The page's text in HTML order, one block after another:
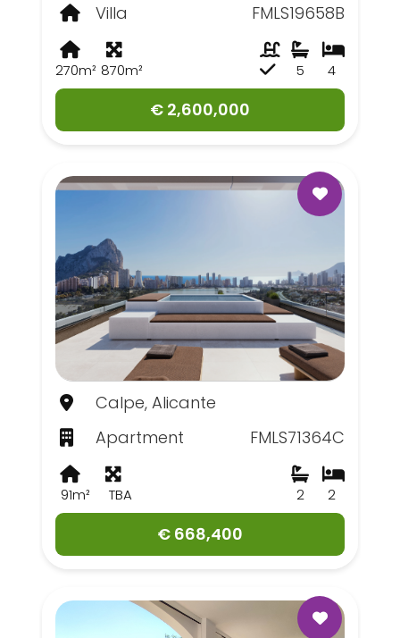
Villa
FMLS19658B
270m² 870m² 4
5
€ 2,600,000
Calpe, Alicante
Apartment
FMLS71364C
91m² TBA 2
2
€ 668,400